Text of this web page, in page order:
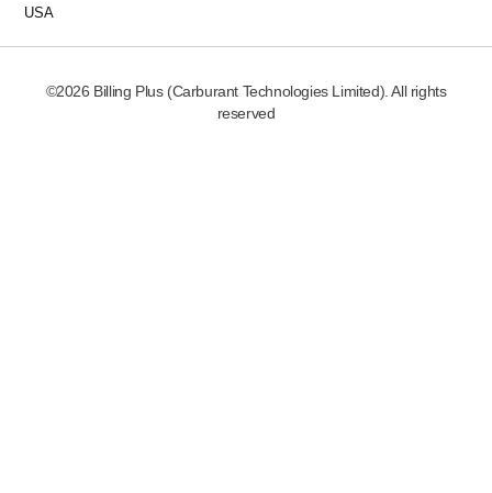
USA
©2026 Billing Plus (Carburant Technologies Limited). All rights
reserved